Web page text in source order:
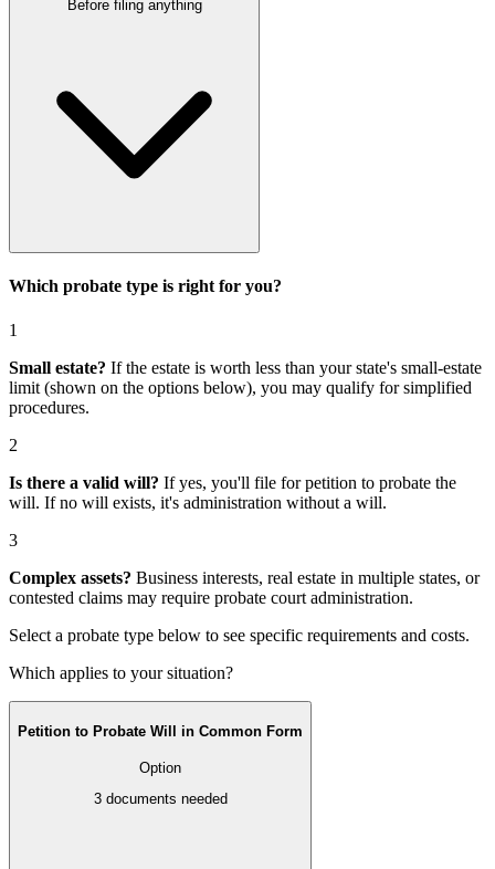
Before filing anything
Which probate type is right for you?
1
Small estate? If the estate is worth less than your state's small-estate
limit (shown on the options below), you may qualify for simplified
procedures.
2
Is there a valid will? If yes, you'll file forpetition to probate the
will. If no will exists, it's administration without a will.
3
Complex assets? Business interests, real estate in multiple states, or
contested claims may require probate court administration.
Select a probate type below to see specific requirements and costs.
Which applies to your situation?
Petition to Probate Will in Common Form
Option
3documents needed